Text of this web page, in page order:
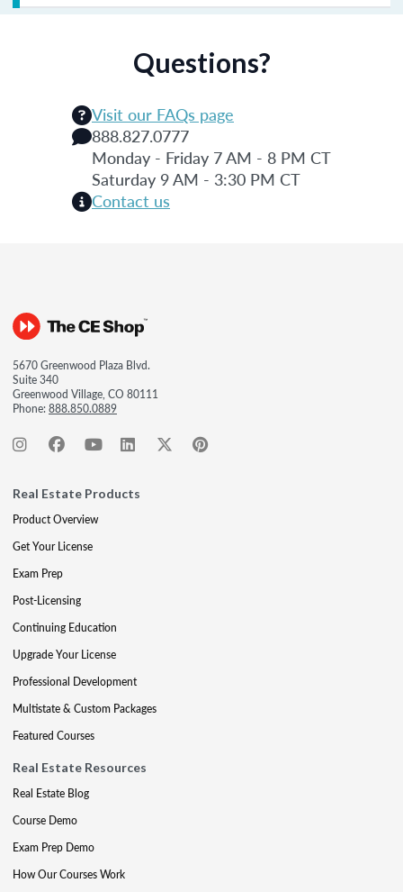
Questions?
Visit our FAQs page
888.827.0777
Monday - Friday 7 AM - 8 PM CT
Saturday 9 AM - 3:30 PM CT
Contact us
5670 Greenwood Plaza Blvd.
Suite 340
Greenwood Village, CO 80111
Phone:888.850.0889
Real Estate Products
Product Overview
Get Your License
Exam Prep
Post-Licensing
Continuing Education
Upgrade Your License
Professional Development
Multistate & Custom Packages
Featured Courses
Real Estate Resources
Real Estate Blog
Course Demo
Exam Prep Demo
How Our Courses Work